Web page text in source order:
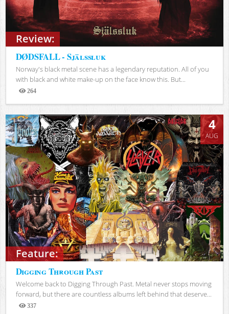
Review:
DØDSFALL - Själssluk
Norway's black metal scene has a legendary reputation. All of you
with black and white make-up on the face know this. But...
264
Views
Feature:
4
AUG
Digging Through Past
Welcome back to Digging Through Past. Metal never stops moving
forward, but there are countless albums left behind that deserve...
337